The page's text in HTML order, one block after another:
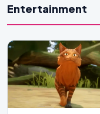
Entertainment